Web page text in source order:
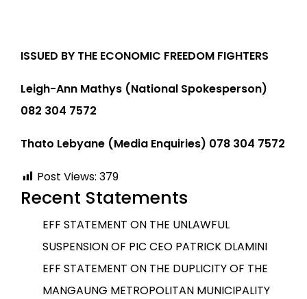
ISSUED BY THE ECONOMIC FREEDOM FIGHTERS
Leigh-Ann Mathys (National Spokesperson)
082 304 7572
Thato Lebyane (Media Enquiries) 078 304 7572
Post Views: 379
Recent Statements
EFF STATEMENT ON THE UNLAWFUL
SUSPENSION OF PIC CEO PATRICK DLAMINI
EFF STATEMENT ON THE DUPLICITY OF THE
MANGAUNG METROPOLITAN MUNICIPALITY